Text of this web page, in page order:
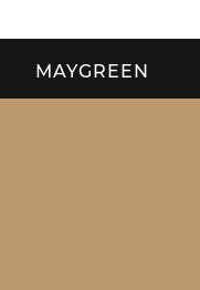
MAYGREEN